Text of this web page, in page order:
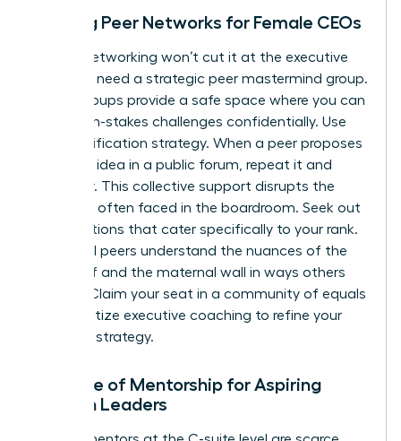
Building Peer Networks for Female CEOs
Casual networking won’t cut it at the executive
level. You need a strategic peer mastermind group.
These groups provide a safe space where you can
share high-stakes challenges confidentially. Use
the Amplification strategy. When a peer proposes
a brilliant idea in a public forum, repeat it and
credit her. This collective support disrupts the
invisibility often faced in the boardroom. Seek out
organizations that cater specifically to your rank.
High-level peers understand the nuances of the
glass cliff and the maternal wall in ways others
cannot. Claim your seat in a community of equals
and prioritize executive coaching to refine your
resilience strategy.
The Role of Mentorship for Aspiring
Women Leaders